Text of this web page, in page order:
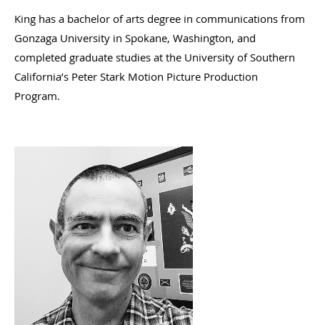
King has a bachelor of arts degree in communications from
Gonzaga University in Spokane, Washington, and
completed graduate studies at the University of Southern
California’s Peter Stark Motion Picture Production
Program.